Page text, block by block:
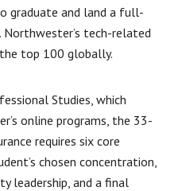
graduate and land a full-
tech-related
top 100 globally.
Studies, which
online programs, the 33-
requires six core
chosen concentration,
leadership, and a final